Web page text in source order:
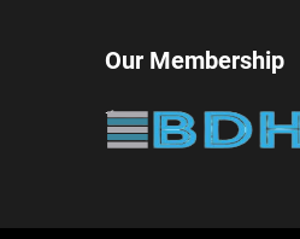
Our Membership